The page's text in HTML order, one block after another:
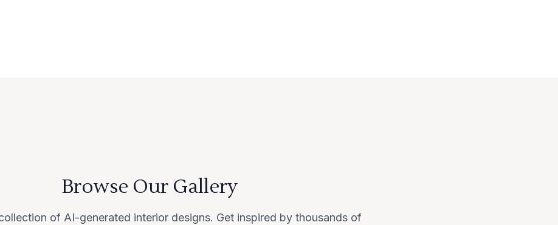
Browse Our Gallery
of AI-generated interior designs. Get inspired by thousands of